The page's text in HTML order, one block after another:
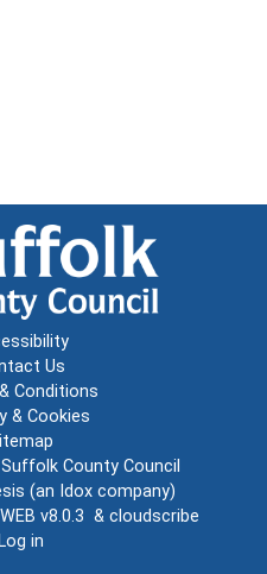
Us
Conditions
& Cookies
Suffolk County Council
(an Idox company)
v8.0.3 & cloudscribe
Log in